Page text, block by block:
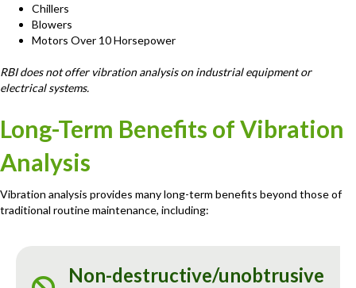
Chillers
Blowers
Motors Over 10 Horsepower
RBI does not offer vibration analysis on industrial equipment or
electrical systems.
Long-Term Benefits of Vibration
Analysis
Vibration analysis provides many long-term benefits beyond those of
traditional routine maintenance, including:
Non-destructive/unobtrusive